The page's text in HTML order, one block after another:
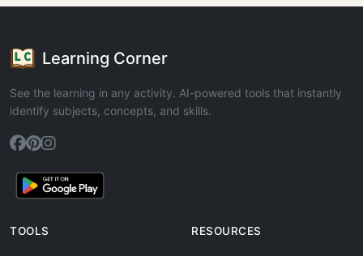
Learning Corner
See the learning in any activity. AI-powered tools that instantly
identify subjects, concepts, and skills.
TOOLS RESOURCES